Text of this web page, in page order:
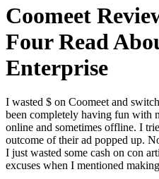
Coomeet
Four Read
Enterprise
I wasted $ on Coomeet and
been completely having fun with
online and sometimes offline. I
outcome of their ad popped up.
I just wasted some cash on con
excuses when I mentioned